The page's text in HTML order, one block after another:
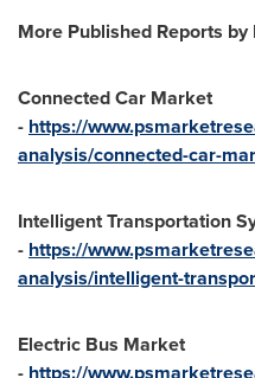
More Published Reports
Connected Car Market
- https://
analysis/connected-car-
Intelligent Transportation
- https://
analysis/intelligent-
Electric Bus Market